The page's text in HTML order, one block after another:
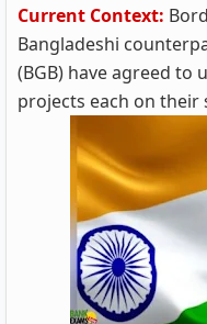
Current Context:
Bangladeshi
(BGB) have agreed to
projects each on their